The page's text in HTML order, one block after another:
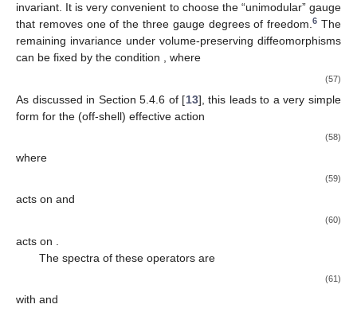
invariant. It is very convenient to choose the “unimodular” gauge
that removes one of the three gauge degrees of freedom.6 The
remaining invariance under volume-preserving diffeomorphisms
can be fixed by the condition , where
(57)
As discussed in Section 5.4.6 of [13], this leads to a very simple
form for the (off-shell) effective action
(58)
where
(59)
acts on and
(60)
acts on
The spectra of these operators are
(61)
with and